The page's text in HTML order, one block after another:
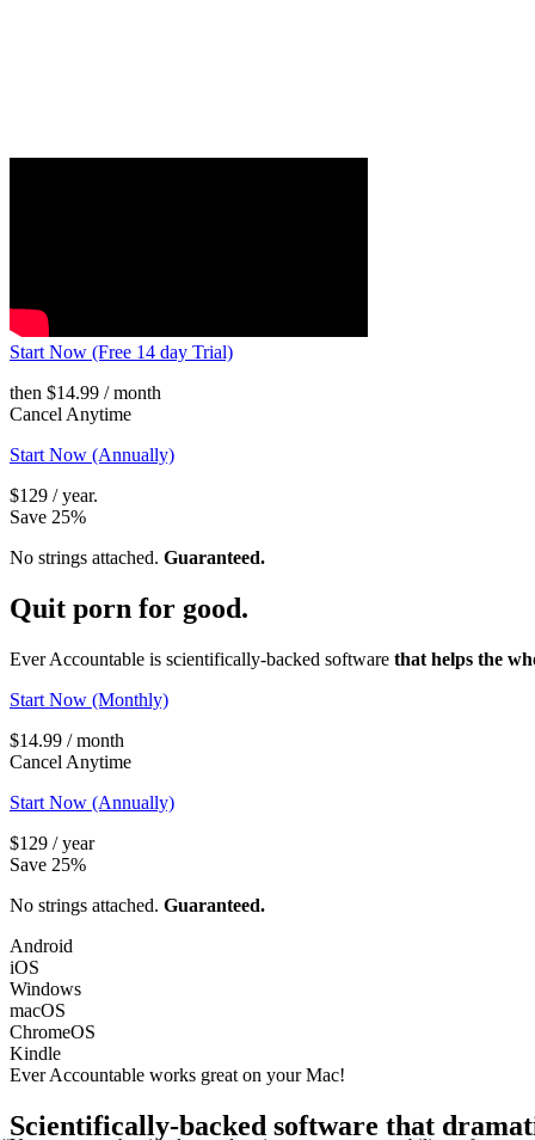
Start Now (Free 14 day Trial)
then $14.99 / month
Cancel Anytime
Start Now (Annually)
$129 / year.
Save 25%
No strings attached. Guaranteed.
Quit porn for good.
Ever Accountable is scientifically-backed software that helps the
Start Now (Monthly)
$14.99 / month
Cancel Anytime
Start Now (Annually)
$129 / year
Save 25%
No strings attached. Guaranteed.
Android
iOS
Windows
macOS
ChromeOS
Kindle
Ever Accountable works great on yourMac!
Scientifically-backed software that